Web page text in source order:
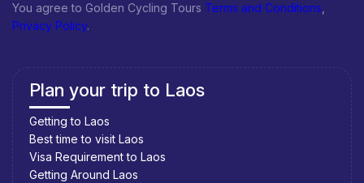
You agree to Golden Cycling Tours Terms and Conditions
Privacy Policy.
Plan your trip to Laos
Getting to Laos
Best time to visit Laos
Visa Requirement to Laos
Getting Around Laos